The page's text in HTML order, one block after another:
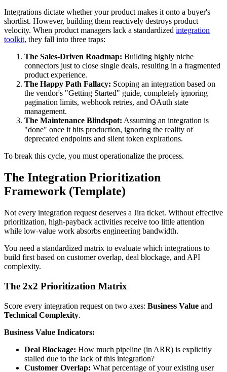
Integrations dictate whether your product makes it onto a buyer's
shortlist. However, building them reactively destroys product
velocity. When product managers lack a standardized integration
toolkit, they fall into three traps:
The Sales-Driven Roadmap: Building highly niche
connectors just to close single deals, resulting in a fragmented
product experience.
The Happy Path Fallacy: Scoping an integration based on
the vendor's "Getting Started" guide, completely ignoring
pagination limits, webhook retries, and OAuth state
management.
The Maintenance Blindspot: Assuming an integration is
"done" once it hits production, ignoring the reality of
deprecated endpoints and silent token expirations.
To break this cycle, you must operationalize the process.
The Integration Prioritization
Framework (Template)
Not every integration request deserves a Jira ticket. Without effective
prioritization, high-payback activities receive too little attention
while low-value work absorbs engineering bandwidth.
You need a standardized matrix to evaluate which integrations to
build first based on customer overlap, deal blockage, and API
complexity.
The 2x2 Prioritization Matrix
Score every integration request on two axes: Business Value and
Technical Complexity.
Business Value Indicators:
Deal Blockage: How much pipeline (in ARR) is explicitly
stalled due to the lack of this integration?
Customer Overlap: What percentage of your existing user